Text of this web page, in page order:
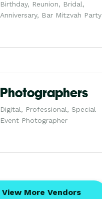
Birthday, Reunion, Bridal,
Anniversary, Bar Mitzvah Party
Photographers
Digital, Professional, Special
Event Photographer
View More Vendors